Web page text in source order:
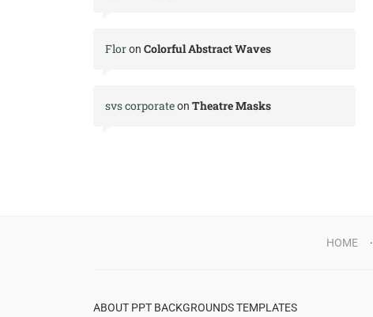
Floron Colorful Abstract Waves
svs corporateon Theatre Masks
HOME
ABOUT PPT BACKGROUNDS TEMPLATES